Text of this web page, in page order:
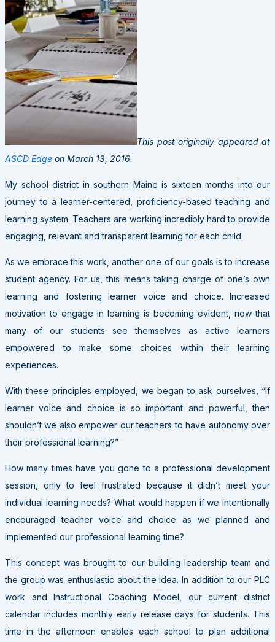
This post originally appeared at
ASCD Edge on March 13, 2016.
My school district in southern Maine is sixteen months into our
journey to a learner-centered, proficiency-based teaching and
learning system. Teachers are working incredibly hard to provide
engaging, relevant and transparent learning for each child.
As we embrace this work, another one of our goals is to increase
student agency. For us, this means taking charge of one’s own
learning and fostering learner voice and choice. Increased
motivation to engage in learning is becoming evident, now that
many of our students see themselves as active learners
empowered to make some choices within their learning
experiences.
With these principles employed, we began to ask ourselves, “If
learner voice and choice is so important and powerful, then
shouldn’t we also empower our teachers to have autonomy over
their professional learning?”
How many times have you gone to a professional development
session, only to feel frustrated because it didn’t meet your
individual learning needs? What would happen if we intentionally
encouraged teacher voice and choice as we planned and
implemented our professional learning time?
This concept was brought to our building leadership team and
the group was enthusiastic about the idea. In addition to our PLC
work and Instructional Coaching Model, our current district
calendar includes monthly early release days for students. This
time in the afternoon enables each school to plan additional